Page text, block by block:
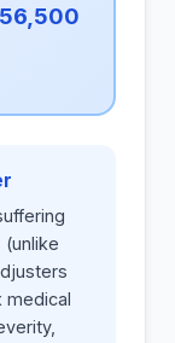
medical